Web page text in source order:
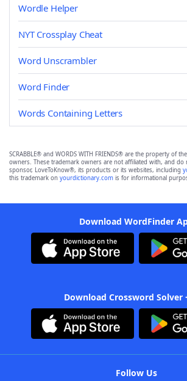
Wordle Helper
NYT Crossplay Cheat
Word Unscrambler
Word Finder
Words Containing Letters
SCRABBLE® and WORDS WITH FRIENDS® are the property of
owners. These trademark owners are not affiliated with, and
sponsor, LoveToKnow®, its products or its websites, including
this trademark on yourdictionary.com is for informational
Download WordFinder
Download Crossword Solver
Follow Us